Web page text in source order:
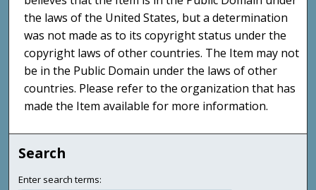
the laws of the United States, but a determination
was not made as to its copyright status under the
copyright laws of other countries. The Item may not
be in the Public Domain under the laws of other
countries. Please refer to the organization that has
made the Item available for more information.
Search
Enter search terms: